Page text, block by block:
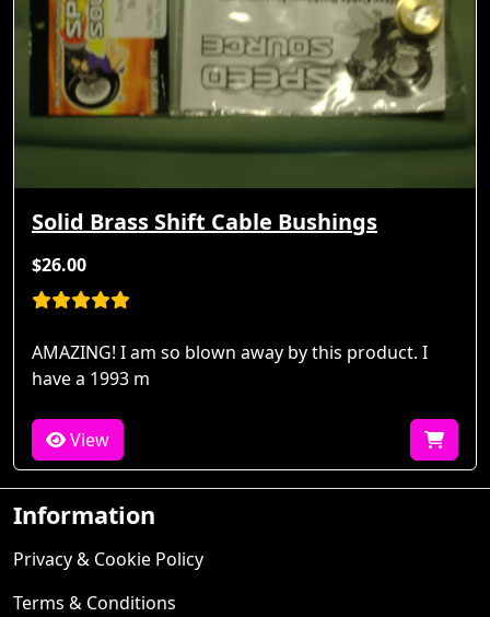
Solid Brass Shift Cable Bushings
$26.00
AMAZING! I am so blown away by this product. I
have a 1993 m
View
Information
Privacy & Cookie Policy
Terms & Conditions